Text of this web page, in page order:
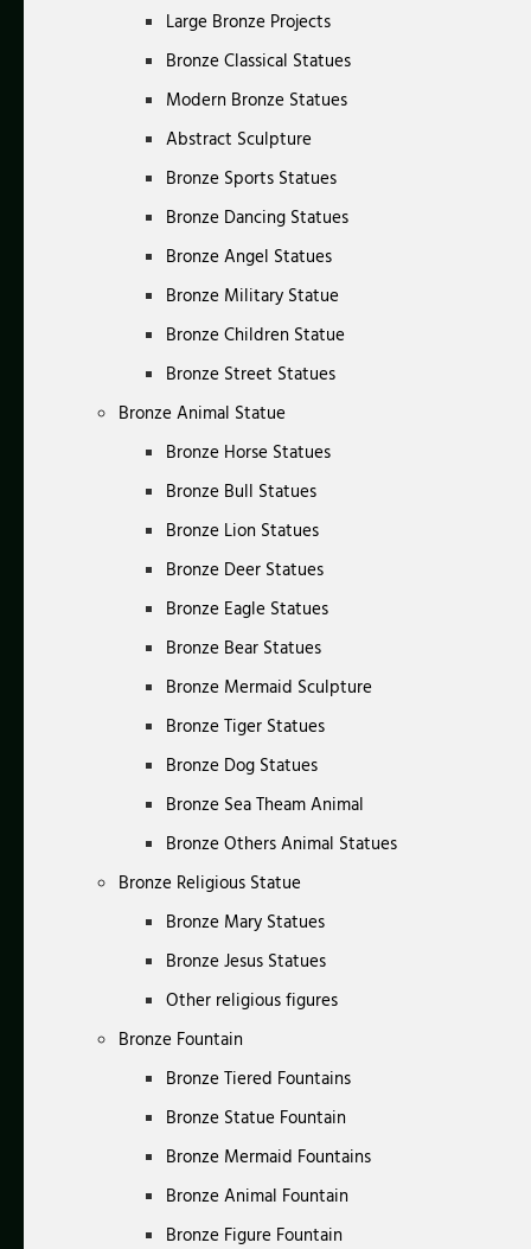
Large Bronze Projects
Bronze Classical Statues
Modern Bronze Statues
Abstract Sculpture
Bronze Sports Statues
Bronze Dancing Statues
Bronze Angel Statues
Bronze Military Statue
Bronze Children Statue
Bronze Street Statues
Bronze Animal Statue
Bronze Horse Statues
Bronze Bull Statues
Bronze Lion Statues
Bronze Deer Statues
Bronze Eagle Statues
Bronze Bear Statues
Bronze Mermaid Sculpture
Bronze Tiger Statues
Bronze Dog Statues
Bronze Sea Theam Animal
Bronze Others Animal Statues
Bronze Religious Statue
Bronze Mary Statues
Bronze Jesus Statues
Other religious figures
Bronze Fountain
Bronze Tiered Fountains
Bronze Statue Fountain
Bronze Mermaid Fountains
Bronze Animal Fountain
Bronze Figure Fountain